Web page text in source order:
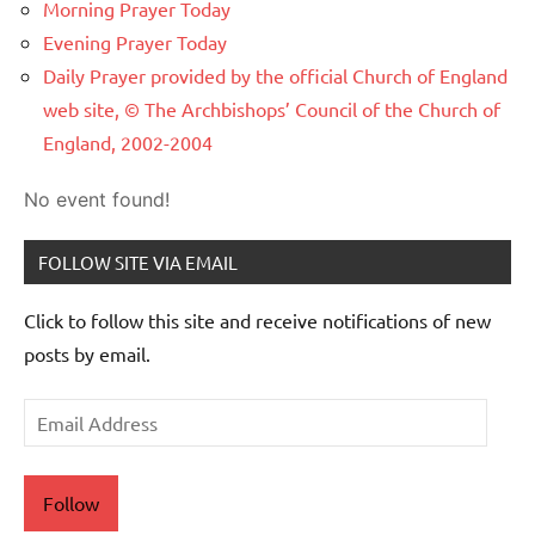
Morning Prayer Today
Evening Prayer Today
Daily Prayer provided by the official Church of England
web site, © The Archbishops’ Council of the Church of
England, 2002-2004
No event found!
FOLLOW SITE VIA EMAIL
Click to follow this site and receive notifications of new
posts by email.
Email
Address
Follow